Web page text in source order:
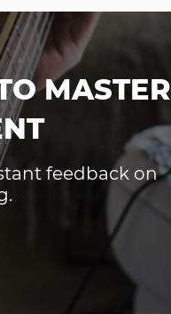
MASTER
feedback on